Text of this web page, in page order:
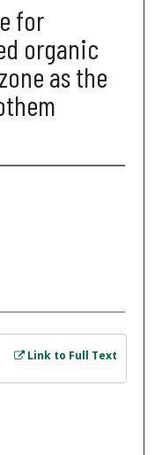
for
organic
as the
Link to Full Text